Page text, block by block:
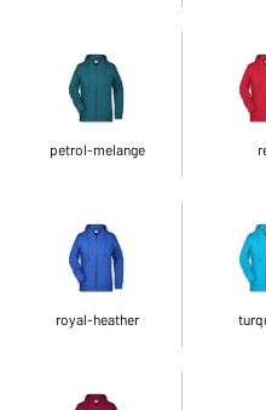
petrol-melange
royal-heather